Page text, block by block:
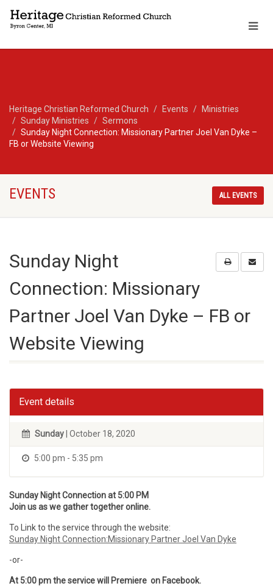
Heritage Christian Reformed Church Events
Ministries
Sunday Ministries
Sermons
Sunday Night Connection: Missionary Partner Joel Van Dyke –
FB or Website Viewing
EVENTS ALL EVENTS
Sunday Night
Connection: Missionary
Partner Joel Van Dyke – FB or
Website Viewing
Event details
Sunday | October 18, 2020
5:00 pm - 5:35 pm
Sunday Night Connection at 5:00 PM
Join us as we gather together online.
To Link to the service through the website:
Sunday Night Connection:Missionary Partner Joel Van Dyke
-or-
At 5:00 pm the service will Premiere on Facebook.